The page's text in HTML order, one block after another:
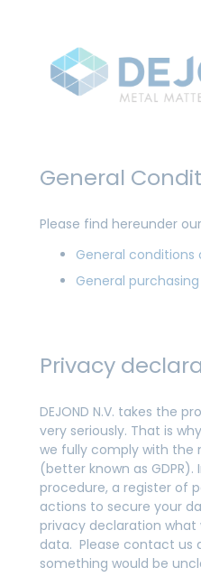
General
Please find hereunder
General conditions
General
Privacy
DEJOND N.V. takes the
very seriously. That is
we fully comply with the
(better known as
procedure, a register of
actions to secure your
privacy declaration
data. Please contact us
something would be